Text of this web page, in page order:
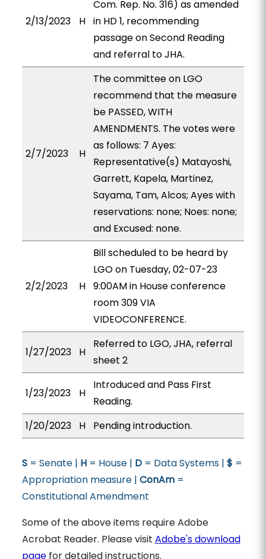
2/13/2023 H
Com. Rep. No. 316) as amended
in HD 1, recommending
passage on Second Reading
and referral to JHA.
2/7/2023 H
The committee on LGO
recommend that the measure
be PASSED, WITH
AMENDMENTS. The votes were
as follows: 7 Ayes:
Representative(s) Matayoshi,
Garrett, Kapela, Martinez,
Sayama, Tam, Alcos; Ayes with
reservations: none; Noes: none;
and Excused: none.
2/2/2023 H
Bill scheduled to be heard by
LGO on Tuesday, 02-07-23
9:00AM in House conference
room 309 VIA
VIDEOCONFERENCE.
1/27/2023 H
Referred to LGO, JHA, referral
sheet 2
1/23/2023 H
Introduced and Pass First
Reading.
1/20/2023
H Pending introduction.
S= Senate | H= House | D= Data Systems | $ =
Appropriation measure | ConAm=
Constitutional Amendment
Some of the above items require Adobe
Acrobat Reader. Please visit Adobe's download
pagefor detailed instructions.